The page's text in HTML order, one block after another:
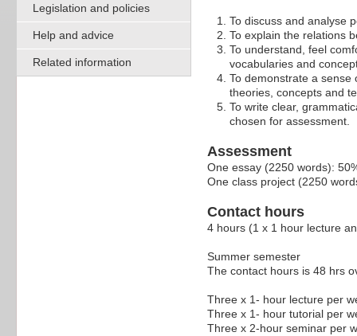
Legislation and policies
Help and advice
Related information
To discuss and analyse
To explain the relations
To understand, feel
vocabularies and
To demonstrate a
theories, concepts and
To write clear,
chosen for assessment.
Assessment
One essay (2250 words):
One class project (2250
Contact hours
4 hours (1 x 1 hour lecture
Summer semester
The contact hours is 48 hrs
Three x 1- hour lecture per
Three x 1- hour tutorial per
Three x 2-hour seminar per